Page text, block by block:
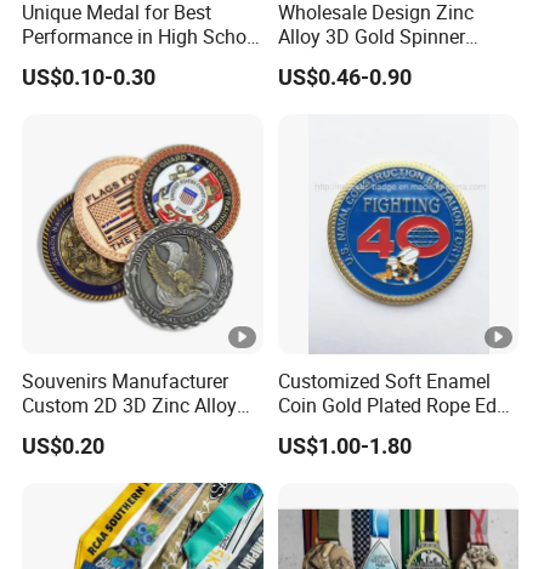
Unique Medal for Best
Performance in High School
Drama Productions
US$0.10-0.30
Wholesale Design Zinc
Alloy 3D Gold Spinner
Running Soccer Taekwondo
Karate Race Hockey Award
US$0.46-0.90
Souvenirs Manufacturer
Custom 2D 3D Zinc Alloy
Brass Metal Enamel Gold
Silver Metal Souvenir Coins
Challenge Coins
US$0.20
Customized Soft Enamel
Coin Gold Plated Rope Edge
Metal Craft Challenge Coin
for Promotion Gift
US$1.00-1.80